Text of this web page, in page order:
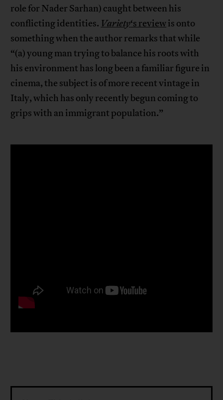
role for Nader Sarhan) caught between his
conflicting identities. Variety‘s reviewis onto
something when the author remarks that while
“(a) young man trying to balance his roots with
his environment has long been a familiar figure in
cinema, the subject is of more recent vintage in
Italy, which has only recently begun coming to
grips with an immigrant population.”